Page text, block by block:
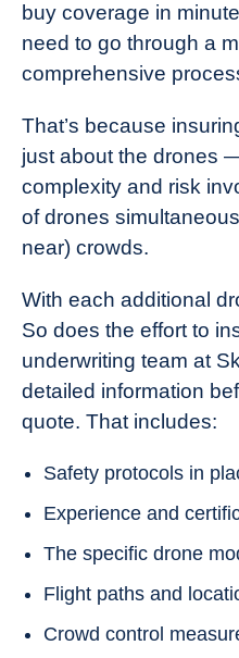
buy coverage in
need to go through a
comprehensive
That’s because
just about the drones
complexity and risk
of drones
near) crowds.
With each additional
So does the effort to
underwriting team at
detailed information
quote. That includes:
Safety protocols in
Experience and
The specific drone
Flight paths and
Crowd control